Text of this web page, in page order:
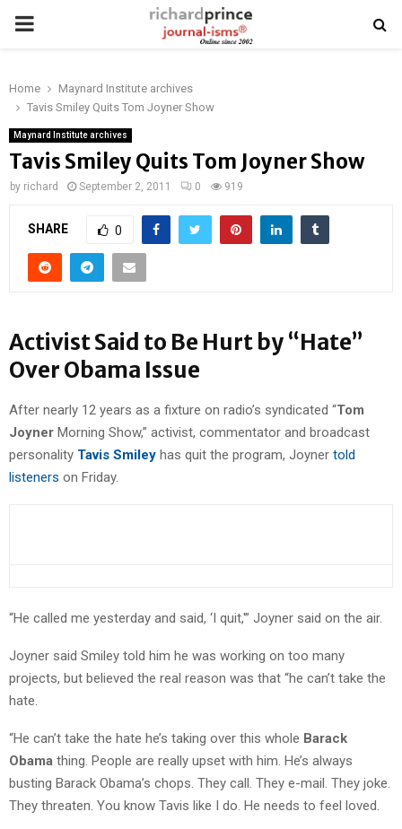
PRIMARY
Home
Maynard Institute archives
Tavis Smiley Quits Tom Joyner Show
Maynard Institute archives
Tavis Smiley Quits Tom Joyner Show
by richard September 2, 2011 0 919
SHARE 0
Activist Said to Be Hurt by “Hate”
Over Obama Issue
After nearly 12 years as a fixture on radio’s syndicated “Tom
Joyner Morning Show,” activist, commentator and broadcast
personality Tavis Smiley has quit the program, Joyner told
listeners on Friday.
“He called me yesterday and said, ‘I quit,'” Joyner said on the air.
Joyner said Smiley told him he was working on too many
projects, but believed the real reason was that “he can’t take the
hate.
“He can’t take the hate he’s taking over this whole Barack
Obama thing. People are really upset with him. He’s always
busting Barack Obama’s chops. They call. They e-mail. They joke.
They threaten. You know Tavis like I do. He needs to feel loved.